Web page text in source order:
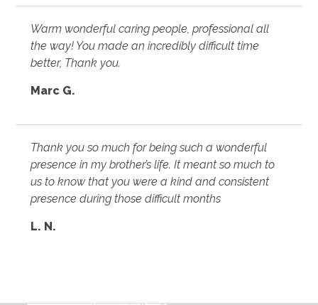
Warm wonderful caring people, professional all
the way! You made an incredibly difficult time
better, Thank you.
Marc G.
Thank you so much for being such a wonderful
presence in my brother’s life. It meant so much to
us to know that you were a kind and consistent
presence during those difficult months
L. N.